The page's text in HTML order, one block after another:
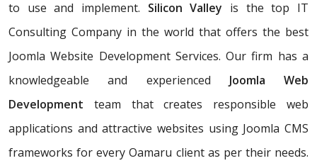
to use and implement. Silicon Valley is the top IT
Consulting Company in the world that offers the best
Joomla Website Development Services. Our firm has a
knowledgeable and experienced Joomla Web
Development team that creates responsible web
applications and attractive websites using Joomla CMS
frameworks for every Oamaru client as per their needs.